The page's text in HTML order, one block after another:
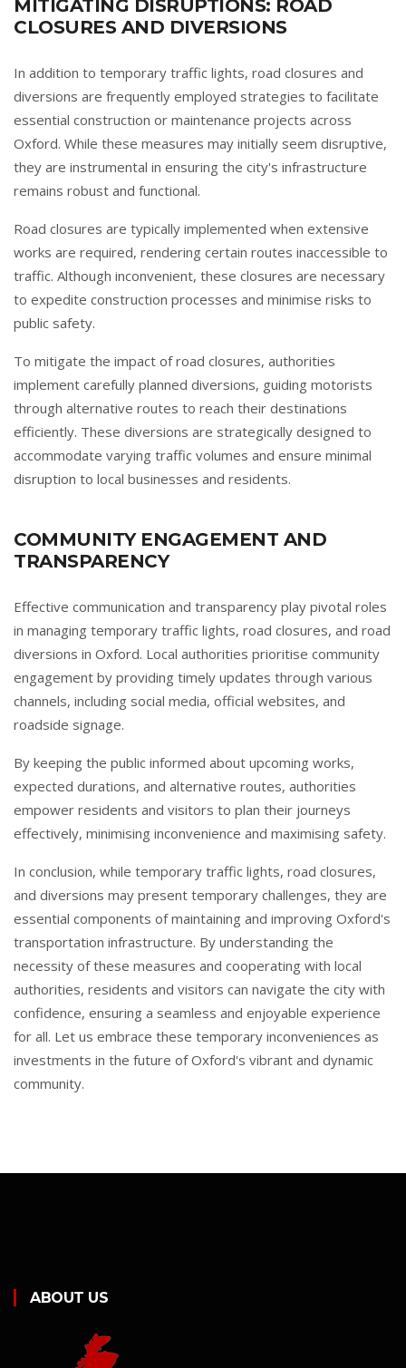
MITIGATING DISRUPTIONS: ROAD
CLOSURES AND DIVERSIONS
In addition to temporary traffic lights, road closures and
diversions are frequently employed strategies to facilitate
essential construction or maintenance projects across
Oxford. While these measures may initially seem disruptive,
they are instrumental in ensuring the city's infrastructure
remains robust and functional.
Road closures are typically implemented when extensive
works are required, rendering certain routes inaccessible to
traffic. Although inconvenient, these closures are necessary
to expedite construction processes and minimise risks to
public safety.
To mitigate the impact of road closures, authorities
implement carefully planned diversions, guiding motorists
through alternative routes to reach their destinations
efficiently. These diversions are strategically designed to
accommodate varying traffic volumes and ensure minimal
disruption to local businesses and residents.
COMMUNITY ENGAGEMENT AND
TRANSPARENCY
Effective communication and transparency play pivotal roles
in managing temporary traffic lights, road closures, and road
diversions in Oxford. Local authorities prioritise community
engagement by providing timely updates through various
channels, including social media, official websites, and
roadside signage.
By keeping the public informed about upcoming works,
expected durations, and alternative routes, authorities
empower residents and visitors to plan their journeys
effectively, minimising inconvenience and maximising safety.
In conclusion, while temporary traffic lights, road closures,
and diversions may present temporary challenges, they are
essential components of maintaining and improving Oxford's
transportation infrastructure. By understanding the
necessity of these measures and cooperating with local
authorities, residents and visitors can navigate the city with
confidence, ensuring a seamless and enjoyable experience
for all. Let us embrace these temporary inconveniences as
investments in the future of Oxford's vibrant and dynamic
community.
ABOUT US